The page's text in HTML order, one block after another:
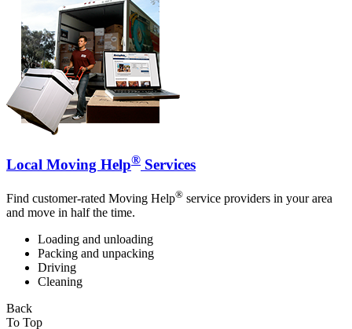
Local Moving Help® Services
Find customer-rated Moving Help® service providers in your area
and move in half the time.
Loading and unloading
Packing and unpacking
Driving
Cleaning
Back
To Top